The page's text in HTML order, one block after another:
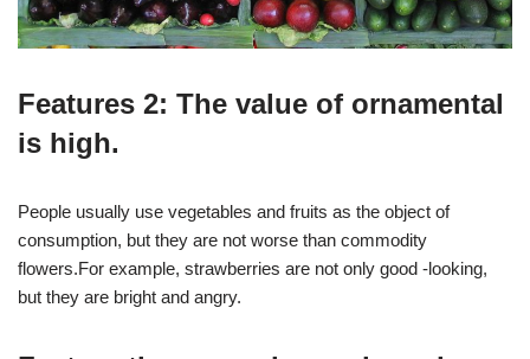
Features 2: The value of ornamental
is high.
People usually use vegetables and fruits as the object of
consumption, but they are not worse than commodity
flowers.For example, strawberries are not only good -looking,
but they are bright and angry.